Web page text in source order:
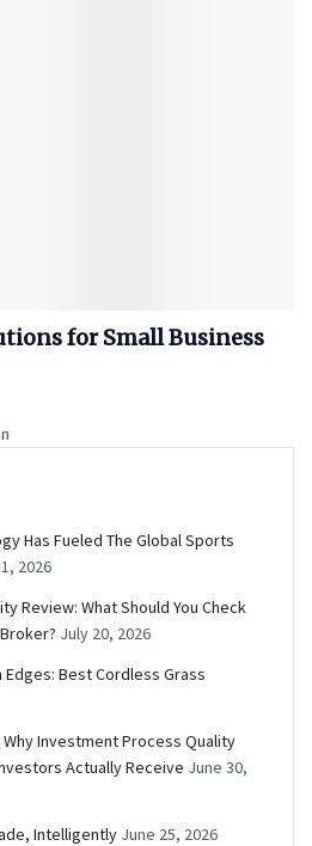
for Small Business
Has Fueled The Global Sports
2026
Review: What Should You Check
July 20, 2026
Best Cordless Grass
Investment Process Quality
Actually Receive June 30,
Intelligently June 25, 2026